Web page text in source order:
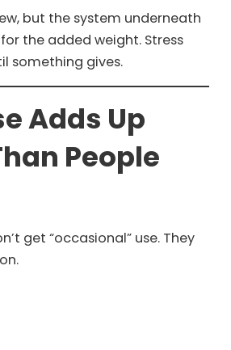
but the system underneath
the added weight. Stress
something gives.
Adds Up
People
get “occasional” use. They